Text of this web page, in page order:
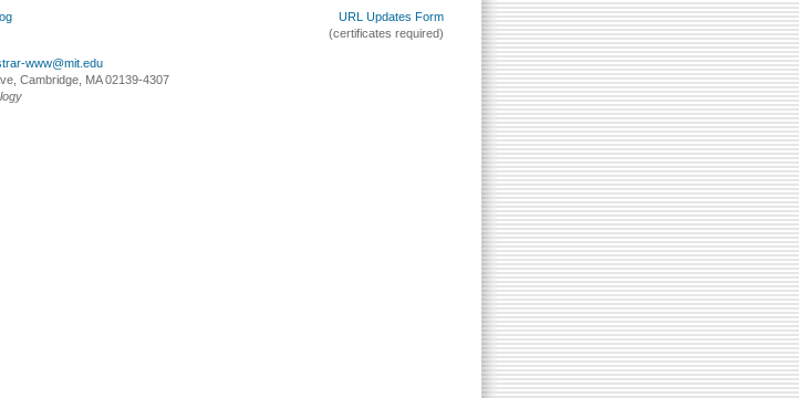
URL Updates Form
(certificates required)
www@mit.edu
Cambridge, MA 02139-4307